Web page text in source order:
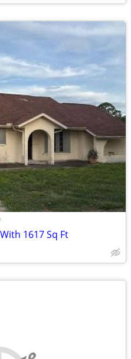
1617 Sq Ft